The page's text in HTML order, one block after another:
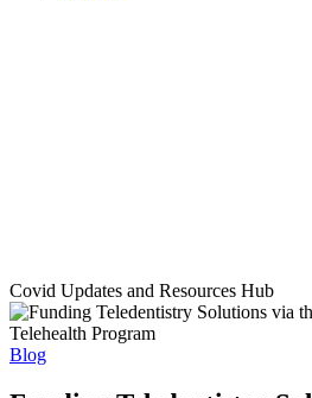
Covid Updates and Resources Hub
Blog